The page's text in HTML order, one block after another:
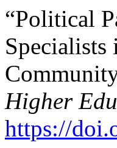
“Political
Specialists
Higher
https://